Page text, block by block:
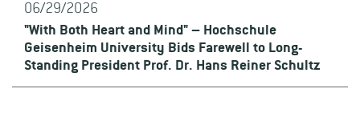
06/29/2026
"With Both Heart and Mind" – Hochschule
Geisenheim University Bids Farewell to Long-
Standing President Prof. Dr. Hans Reiner Schultz